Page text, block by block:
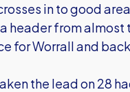
in to good
header from almost
for Worrall and
the lead on 28